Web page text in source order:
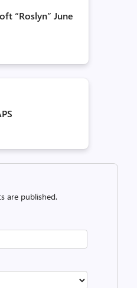
“Roslyn” June
are published.